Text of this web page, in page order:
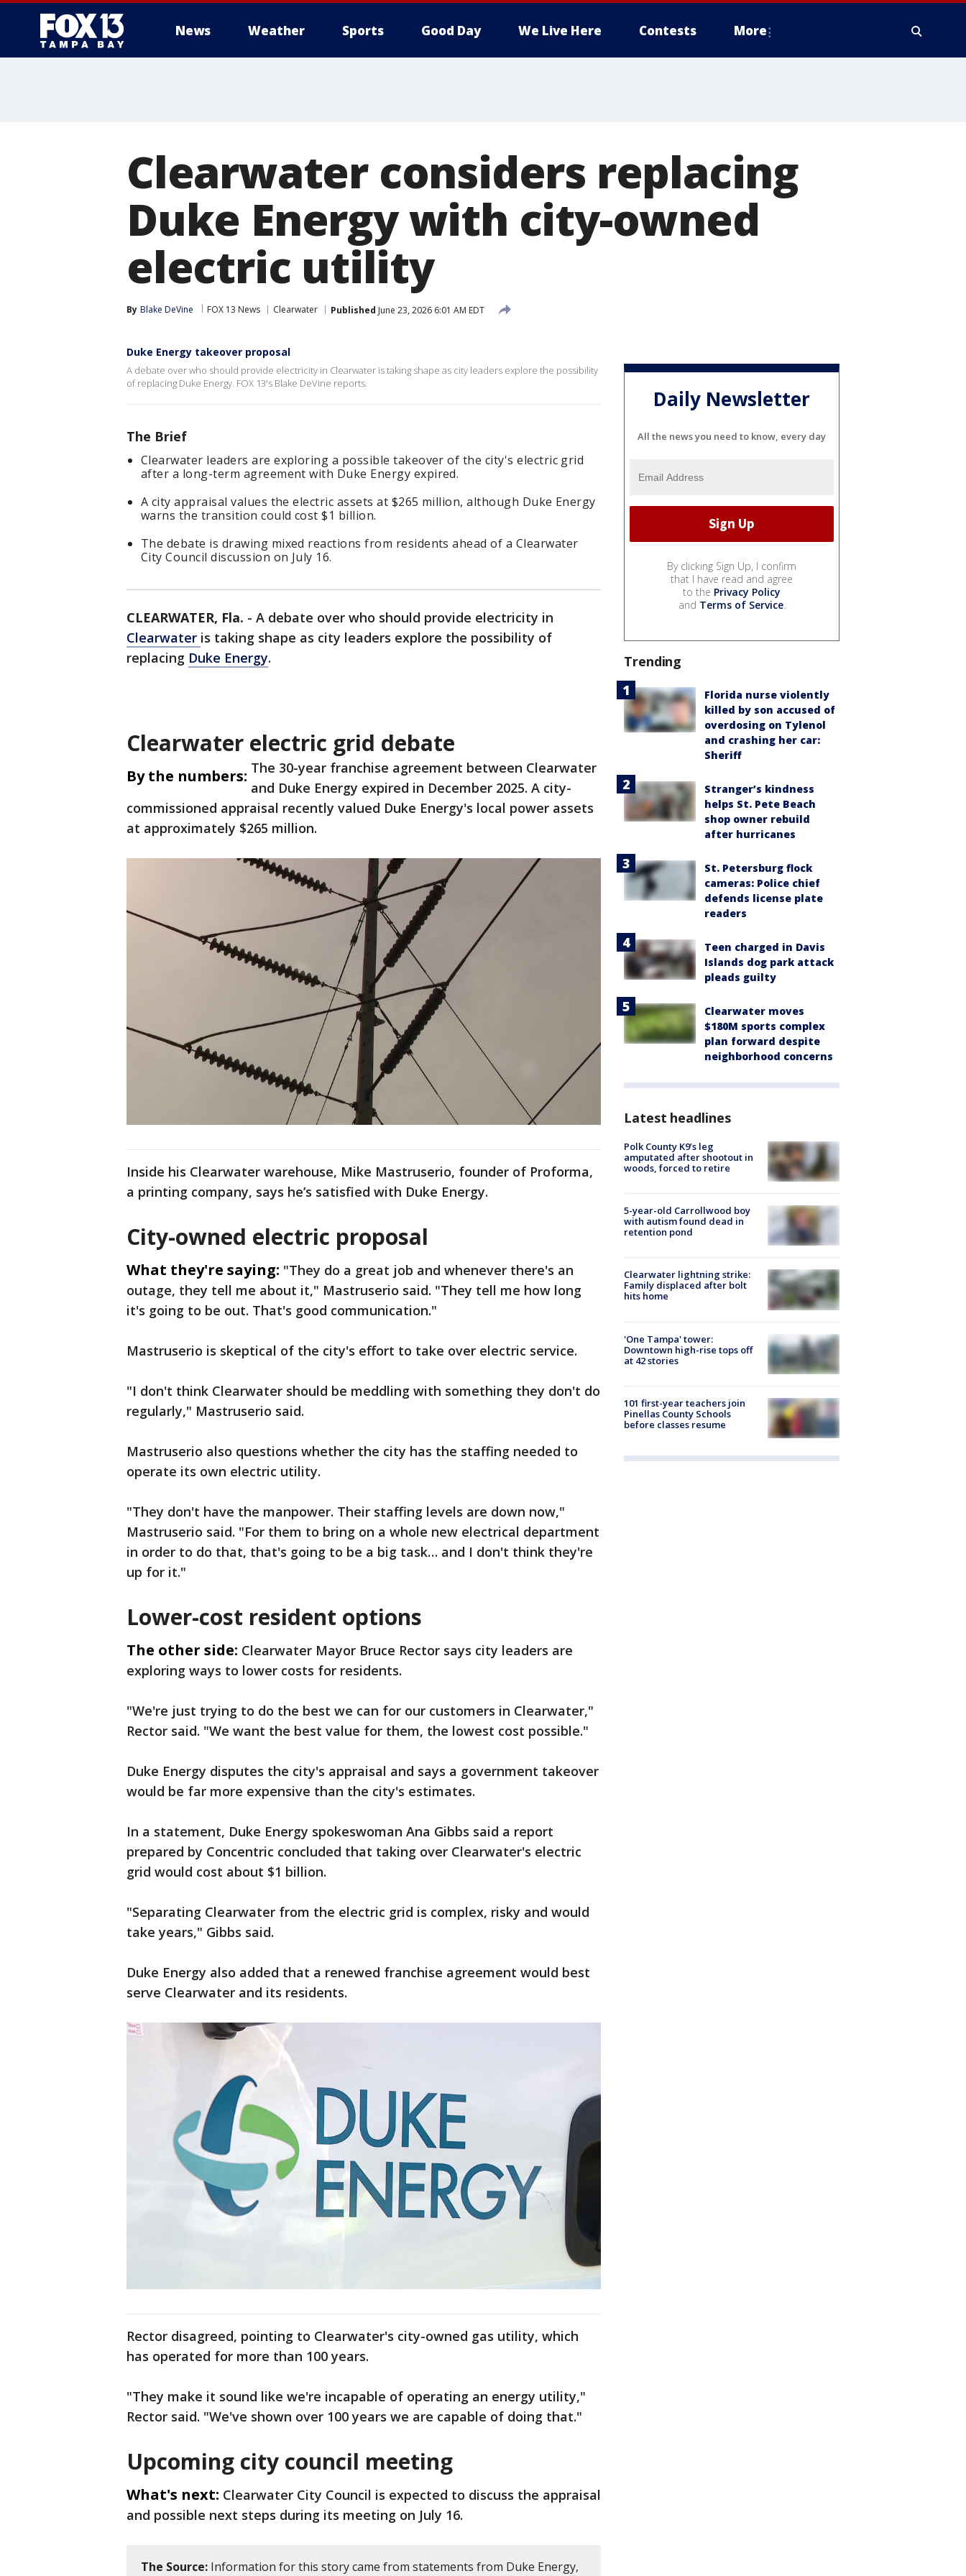
News Weather Sports Good Day We Live Here Contests More
Clearwater considers replacing
Duke Energy with city-owned
electric utility
By Blake DeVine FOX 13 News Clearwater Published June 23, 2026 6:01 AM EDT
Duke Energy takeover proposal
A debate over who should provide electricity in Clearwater is taking shape as city leaders explore the possibility
of replacing Duke Energy. FOX 13's Blake DeVine reports.
The Brief
Clearwater leaders are exploring a possible takeover of the city's electric grid
after a long-term agreement with Duke Energy expired.
A city appraisal values the electric assets at $265 million, although Duke Energy
warns the transition could cost $1 billion.
The debate is drawing mixed reactions from residents ahead of a Clearwater
City Council discussion on July 16.
CLEARWATER, Fla. - A debate over who should provide electricity in
Clearwater is taking shape as city leaders explore the possibility of
replacing Duke Energy.
Clearwater electric grid debate
By the numbers: The 30-year franchise agreement between Clearwater
and Duke Energy expired in December 2025. A city-
commissioned appraisal recently valued Duke Energy's local power assets
at approximately $265 million.
Inside his Clearwater warehouse, Mike Mastruserio, founder of Proforma,
a printing company, says he’s satisfied with Duke Energy.
City-owned electric proposal
What they're saying: "They do a great job and whenever there's an
outage, they tell me about it," Mastruserio said. "They tell me how long
it's going to be out. That's good communication."
Mastruserio is skeptical of the city's effort to take over electric service.
"I don't think Clearwater should be meddling with something they don't do
regularly," Mastruserio said.
Mastruserio also questions whether the city has the staffing needed to
operate its own electric utility.
"They don't have the manpower. Their staffing levels are down now,"
Mastruserio said. "For them to bring on a whole new electrical department
in order to do that, that's going to be a big task… and I don't think they're
up for it."
Lower-cost resident options
The other side: Clearwater Mayor Bruce Rector says city leaders are
exploring ways to lower costs for residents.
"We're just trying to do the best we can for our customers in Clearwater,"
Rector said. "We want the best value for them, the lowest cost possible."
Duke Energy disputes the city's appraisal and says a government takeover
would be far more expensive than the city's estimates.
In a statement, Duke Energy spokeswoman Ana Gibbs said a report
prepared by Concentric concluded that taking over Clearwater's electric
grid would cost about $1 billion.
"Separating Clearwater from the electric grid is complex, risky and would
take years," Gibbs said.
Duke Energy also added that a renewed franchise agreement would best
serve Clearwater and its residents.
Rector disagreed, pointing to Clearwater's city-owned gas utility, which
has operated for more than 100 years.
"They make it sound like we're incapable of operating an energy utility,"
Rector said. "We've shown over 100 years we are capable of doing that."
Upcoming city council meeting
What's next: Clearwater City Council is expected to discuss the appraisal
and possible next steps during its meeting on July 16.
The Source: Information for this story came from statements from Duke Energy,
Daily Newsletter
All the news you need to know, every day
By clicking Sign Up, I confirm
that I have read and agree
to the Privacy Policy
and Terms of Service.
Trending
Florida nurse violently
killed by son accused of
overdosing on Tylenol
and crashing her car:
Sheriff
Stranger’s kindness
helps St. Pete Beach
shop owner rebuild
after hurricanes
St. Petersburg flock
cameras: Police chief
defends license plate
readers
Teen charged in Davis
Islands dog park attack
pleads guilty
Clearwater moves
$180M sports complex
plan forward despite
neighborhood concerns
Latest headlines
Polk County K9’s leg
amputated after shootout in
woods, forced to retire
5-year-old Carrollwood boy
with autism found dead in
retention pond
Clearwater lightning strike:
Family displaced after bolt
hits home
'One Tampa' tower:
Downtown high-rise tops off
at 42 stories
101 first-year teachers join
Pinellas County Schools
before classes resume